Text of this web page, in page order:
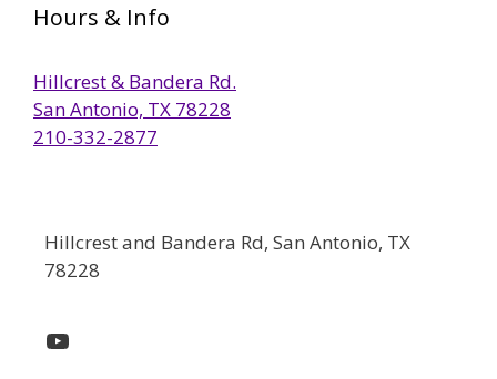
Hours & Info
Hillcrest & Bandera Rd.
San Antonio, TX 78228
210-332-2877
Hillcrest and Bandera Rd, San Antonio, TX
78228
YouTube